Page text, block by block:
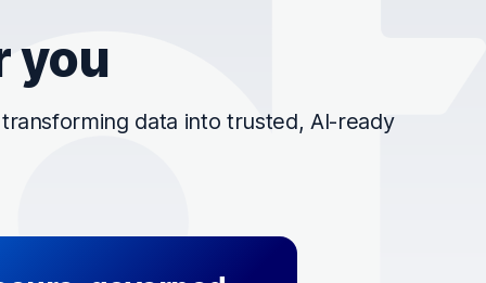
you
data into trusted, AI-ready